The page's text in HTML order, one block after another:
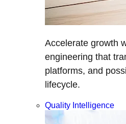
Accelerate growth
engineering that
platforms, and
lifecycle.
Quality Intelligence